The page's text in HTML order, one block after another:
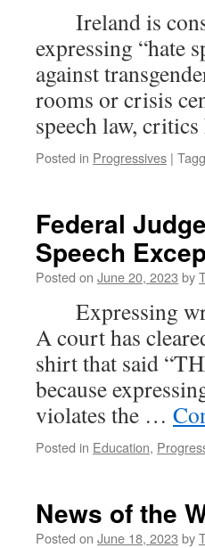
Ireland is
expressing “hate
against
rooms or crisis
speech law,
Posted in Progressives |
Federal
Speech
Posted on June 20, 2023 by
Expressing
A court has
shirt that said
because
violates the …
Posted in Education,
News of the
Posted on June 18, 2023 by